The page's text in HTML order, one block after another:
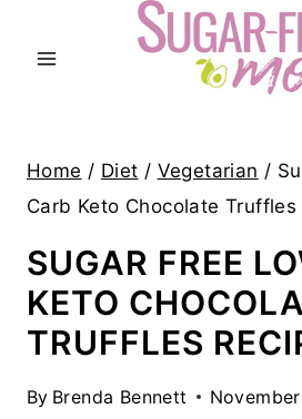
Home / Diet / Vegetarian /
Carb Keto Chocolate Truffles
SUGAR FREE
KETO
TRUFFLES
By Brenda Bennett